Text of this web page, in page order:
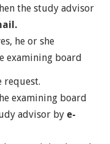
the study advisor
he or she
examining board
request.
examining board
advisor by e-